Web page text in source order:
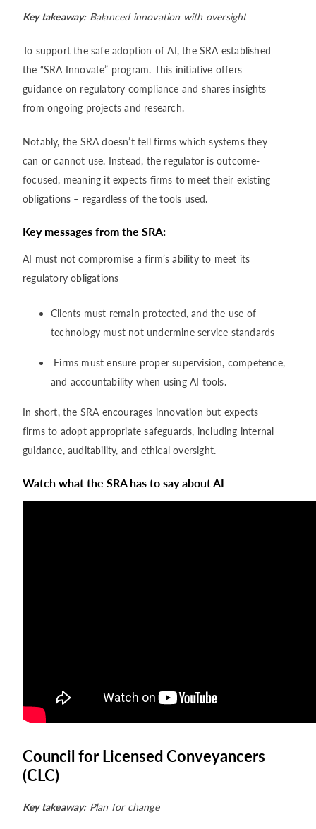
Key takeaway:Balanced innovation with oversight
To support the safe adoption of AI, the SRA established
the “SRA Innovate” program. This initiative offers
guidance on regulatory compliance and shares insights
from ongoing projects and research.
Notably, the SRA doesn’t tell firms which systems they
can or cannot use. Instead, the regulator is outcome-
focused, meaning it expects firms to meet their existing
obligations – regardless of the tools used.
Key messages from the SRA:
AI must not compromise a firm’s ability to meet its
regulatory obligations
Clients must remain protected, and the use of
technology must not undermine service standards
Firms must ensure proper supervision, competence,
and accountability when using AI tools.
In short, the SRA encourages innovation but expects
firms to adopt appropriate safeguards, including internal
guidance, auditability, and ethical oversight.
Watch what the SRA has to say about AI
Council for Licensed Conveyancers
(CLC)
Key takeaway:Plan for change